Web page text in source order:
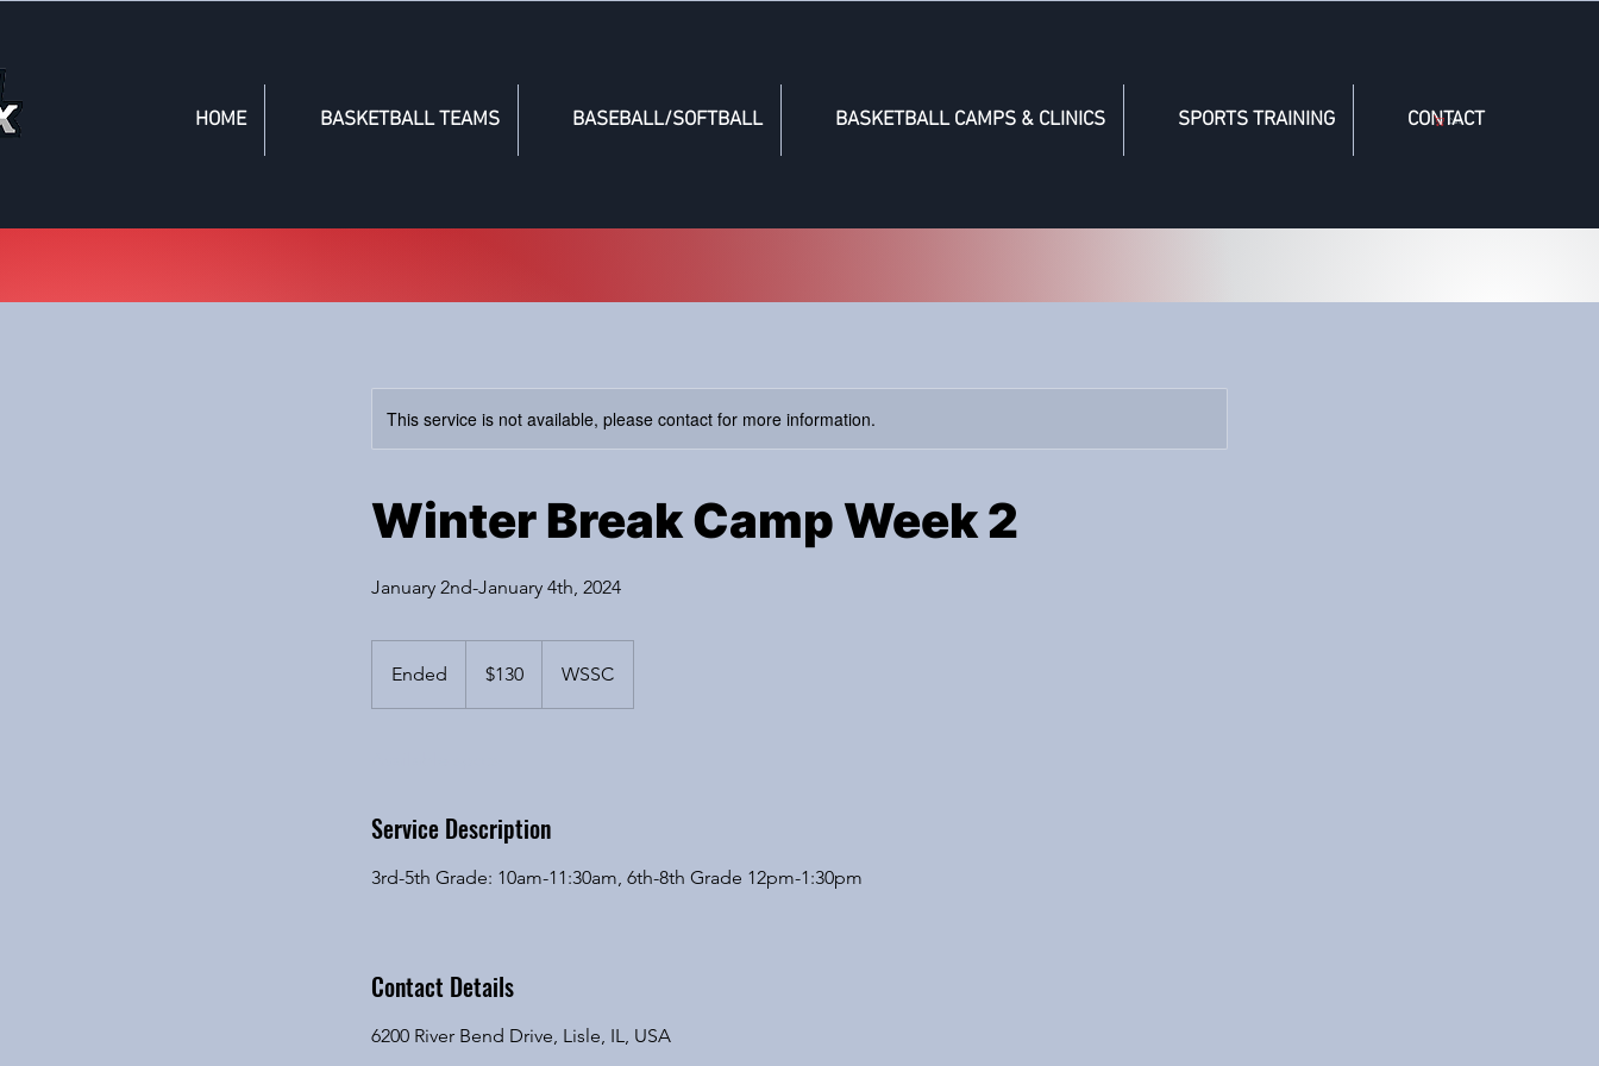
HOME BASKETBALL TEAMS BASEBALL/SOFTBALL BASKETBALL CAMPS & CLINICS SPORTS TRAINING CONTACT
Cart
This service is not available, please contact for more information.
Winter Break Camp Week 2
January 2nd-January 4th, 2024
Ended
n
dollars$130 WSSC
Service Description
3rd-5th Grade: 10am-11:30am, 6th-8th Grade 12pm-1:30pm
Contact Details
6200 River Bend Drive, Lisle, IL, USA